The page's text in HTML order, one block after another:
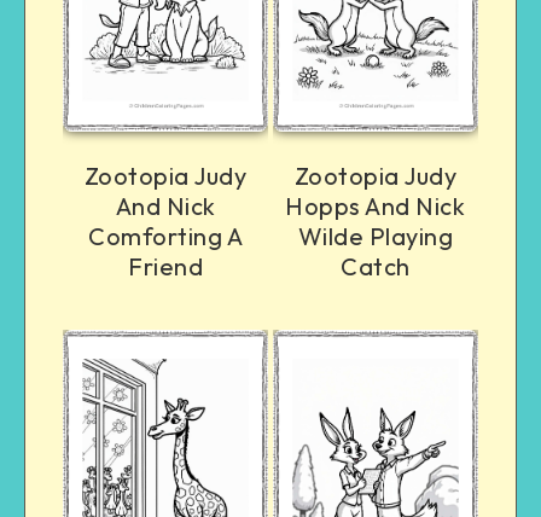
Zootopia Judy
And Nick
Comforting A
Friend
Zootopia Judy
Hopps And Nick
Wilde Playing
Catch